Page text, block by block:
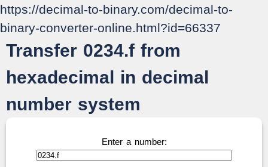
https://decimal-to-binary.com/decimal-to-
binary-converter-online.html?id=66337
Transfer 0234.f from
hexadecimal in decimal
number system
Enter a number: